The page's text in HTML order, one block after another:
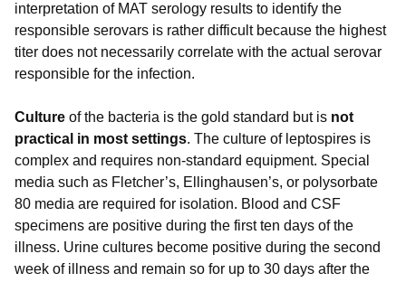
interpretation of MAT serology results to identify the
responsible serovars is rather difficult because the highest
titer does not necessarily correlate with the actual serovar
responsible for the infection.
Culture of the bacteria is the gold standard but is not
practical in most settings. The culture of leptospires is
complex and requires non-standard equipment. Special
media such as Fletcher’s, Ellinghausen’s, or polysorbate
80 media are required for isolation. Blood and CSF
specimens are positive during the first ten days of the
illness. Urine cultures become positive during the second
week of illness and remain so for up to 30 days after the